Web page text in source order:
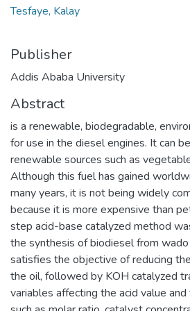
Tesfaye, Kalay
Publisher
Addis Ababa University
Abstract
is a renewable, biodegradable,
for use in the diesel engines. It can
renewable sources such as
Although this fuel has gained
many years, it is not being widely
because it is more expensive than
step acid-base catalyzed method
the synthesis of biodiesel from
satisfies the objective of reducing
the oil, followed by KOH catalyzed
variables affecting the acid value